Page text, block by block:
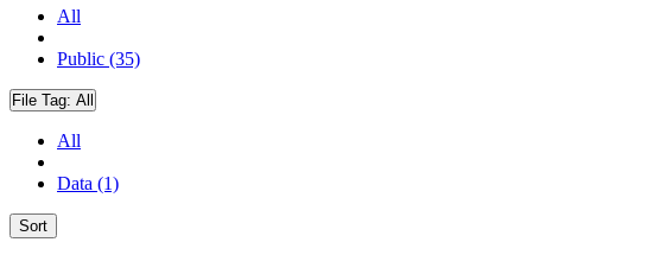
All
Public (35)
File Tag: All
All
Data (1)
Sort